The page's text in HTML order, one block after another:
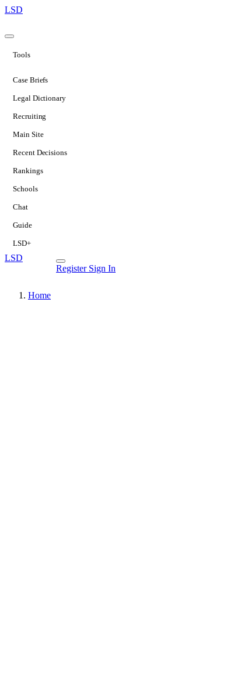
LSD
Tools
Case Briefs
Legal Dictionary
Recruiting
Main Site
Recent Decisions
Rankings
Schools
Chat
Guide
LSD+
LSD
Register Sign In
Home